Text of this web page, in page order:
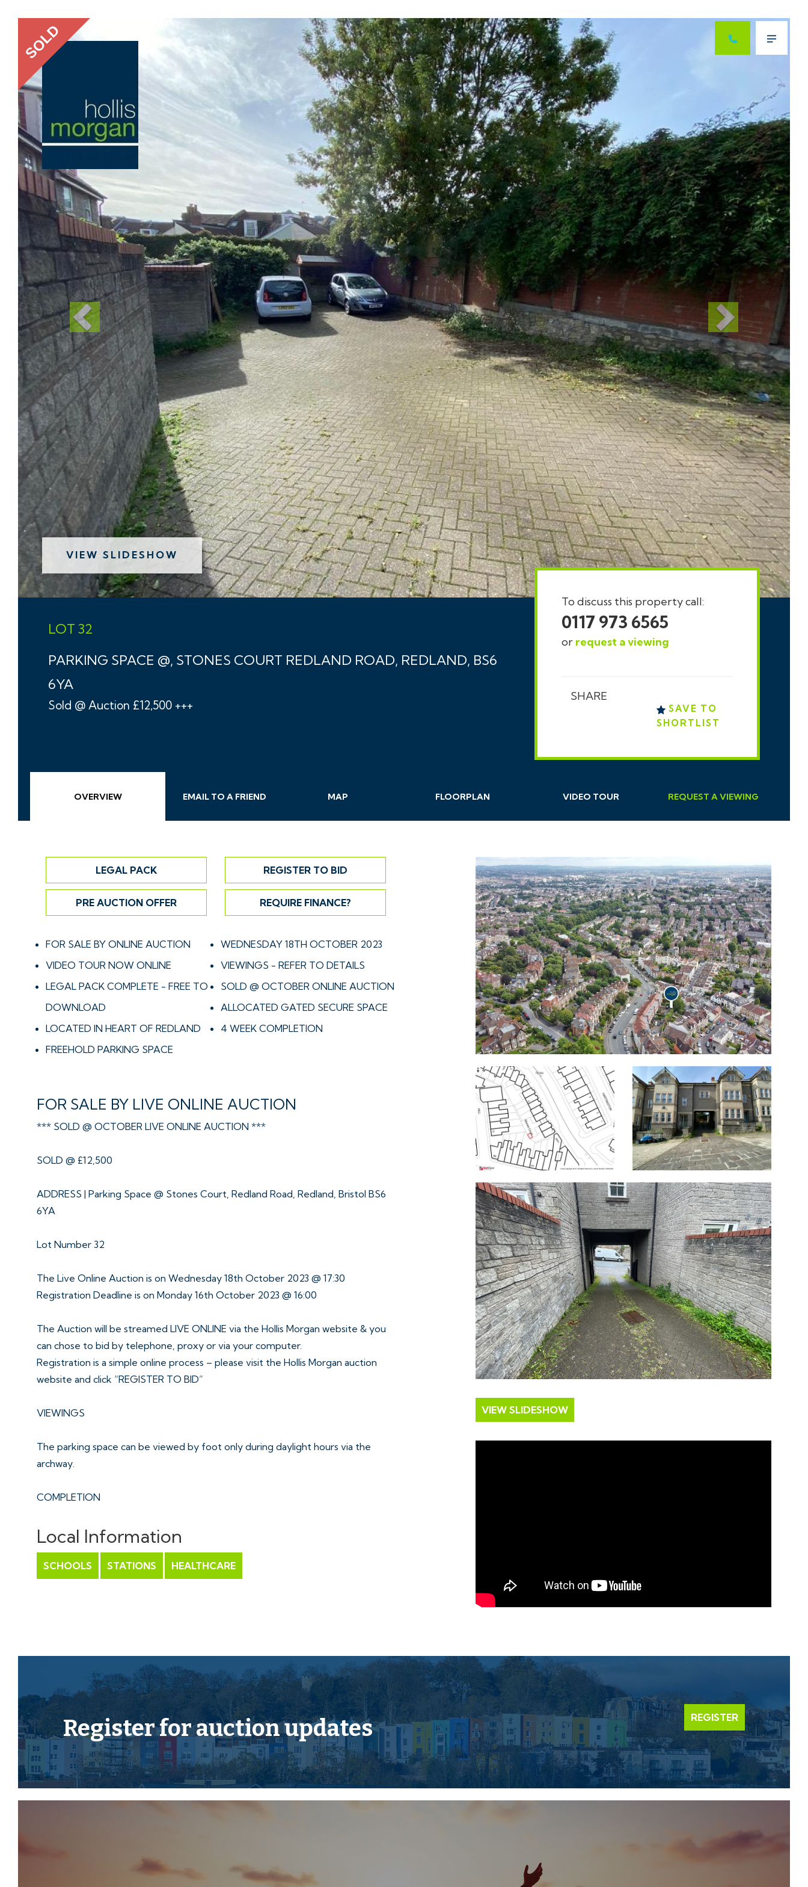
Menu
SOLD Previous Next
VIEW SLIDESHOW
LOT 32
PARKING SPACE @, STONES COURT REDLAND ROAD, REDLAND, BS6
6YA
Sold @ Auction £12,500 +++
To discuss this property call:
0117 973 6565
or request a viewing
SHARE
SAVE TO
SHORTLIST
OVERVIEW EMAIL TO A FRIEND MAP FLOORPLAN VIDEO TOUR REQUEST AVIEWING
LEGAL PACK REGISTER TO BID
PRE AUCTION OFFER REQUIRE FINANCE?
FOR SALE BY ONLINE AUCTION
WEDNESDAY 18TH OCTOBER 2023
VIDEO TOUR NOW ONLINE
VIEWINGS - REFER TO DETAILS
LEGAL PACK COMPLETE - FREE TO
DOWNLOAD
SOLD @ OCTOBER ONLINE AUCTION
ALLOCATED GATED SECURE SPACE
LOCATED IN HEART OF REDLAND
4 WEEK COMPLETION
FREEHOLD PARKING SPACE
FOR SALE BY LIVE ONLINE AUCTION
*** SOLD @ OCTOBER LIVE ONLINE AUCTION ***
SOLD @ £12,500
ADDRESS | Parking Space @ Stones Court, Redland Road, Redland, Bristol BS6
6YA
Lot Number 32
The Live Online Auction is on Wednesday 18th October 2023 @ 17:30
Registration Deadline is on Monday 16th October 2023 @ 16:00
The Auction will be streamed LIVE ONLINE via the Hollis Morgan website & you
can chose to bid by telephone, proxy or via your computer.
Registration is a simple online process – please visit the Hollis Morgan auction
website and click “REGISTER TO BID”
VIEWINGS
The parking space can be viewed by foot only during daylight hours via the
archway.
COMPLETION
Completion is set for 4 weeks or earlier subject to mutual consent.
ONLINE LEGAL PACKS
required to register simply with your email and a password.
Having set up your account you can download legal packs or if they are not yet
available, they will automatically be sent to you when we receive them.
You will be automatically updated by email if any new information is added.
There will be a note added to the list to confirm AUCTION PACK NOW
COMPLETE when no further information is due to be added.
*** STAY UPDATED *** By registering for the legal pack we can ensure you are
kept updated on any changes to this Lot in the build up to the sale.
GUIDE PRICE RANGE
Local Information
SCHOOLS STATIONS HEALTHCARE
VIEW SLIDESHOW
Register forauction updates REGISTER